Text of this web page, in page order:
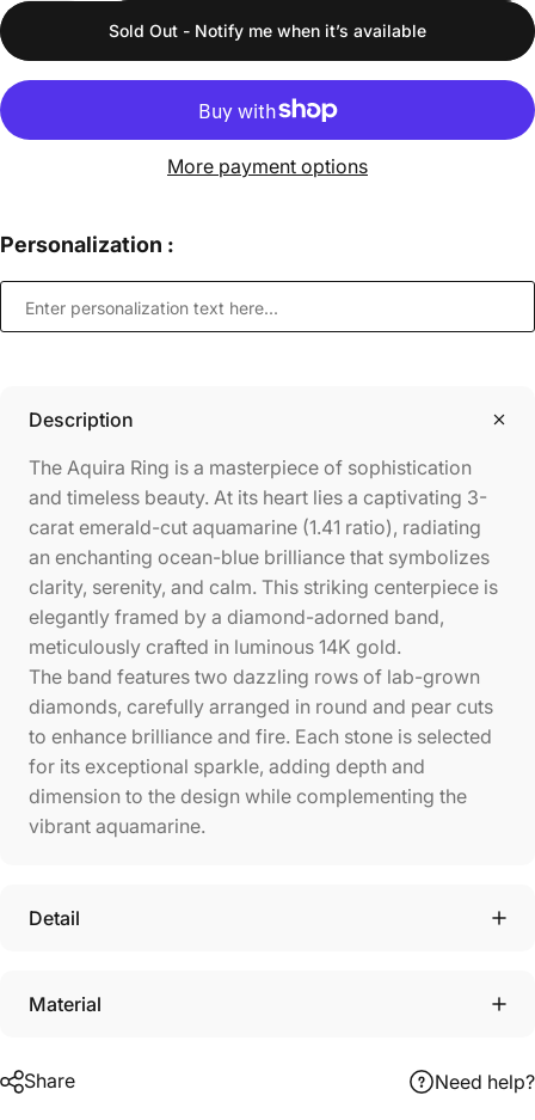
Sold Out - Notify me when it’s available
More payment options
Personalization :
Description
The Aquira Ring is a masterpiece of sophistication
and timeless beauty. At its heart lies a captivating 3-
carat emerald-cut aquamarine (1.41 ratio), radiating
an enchanting ocean-blue brilliance that symbolizes
clarity, serenity, and calm. This striking centerpiece is
elegantly framed by a diamond-adorned band,
meticulously crafted in luminous 14K gold.
The band features two dazzling rows of lab-grown
diamonds, carefully arranged in round and pear cuts
to enhance brilliance and fire. Each stone is selected
for its exceptional sparkle, adding depth and
dimension to the design while complementing the
vibrant aquamarine.
Detail
Material
Share Need help?